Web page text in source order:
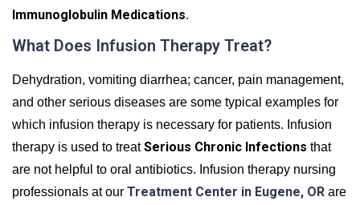
Immunoglobulin Medications.
What Does Infusion Therapy Treat?
Dehydration, vomiting diarrhea; cancer, pain management,
and other serious diseases are some typical examples for
which infusion therapy is necessary for patients. Infusion
therapy is used to treatSerious Chronic Infections that
are not helpful to oral antibiotics. Infusion therapy nursing
professionals at our Treatment Center in Eugene, OR are